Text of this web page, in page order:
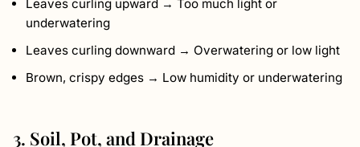
Leaves curling upward → Too much light or
underwatering
Leaves curling downward → Overwatering or low light
Brown, crispy edges → Low humidity or underwatering
3. Soil, Pot, and Drainage